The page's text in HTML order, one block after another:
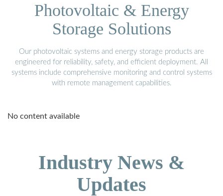
Photovoltaic & Energy
Storage Solutions
Our photovoltaic systems and energy storage products are
engineered for reliability, safety, and efficient deployment. All
systems include comprehensive monitoring and control systems
with remote management capabilities.
No content available
Industry News &
Updates